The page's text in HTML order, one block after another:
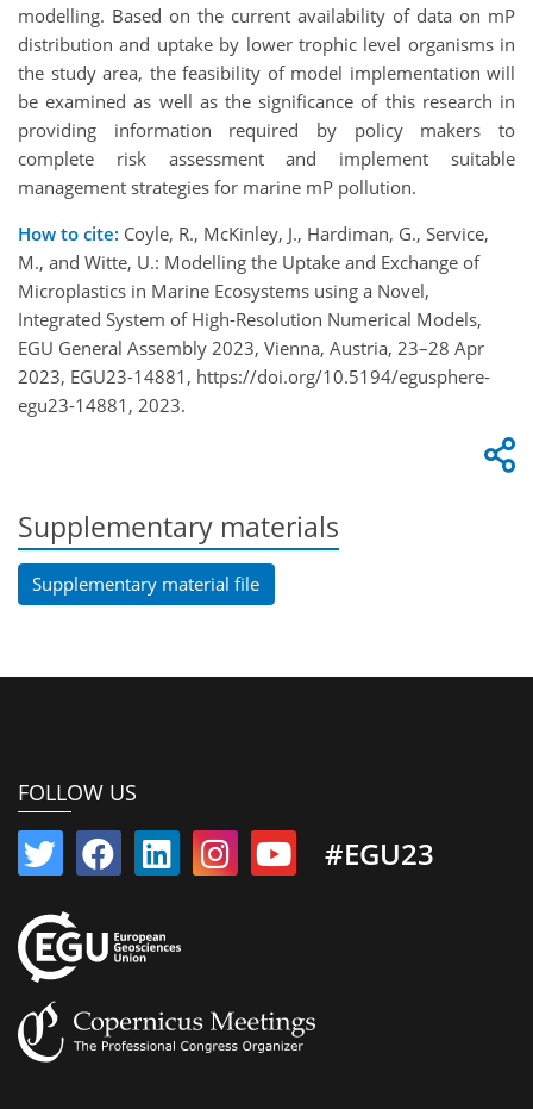
modelling. Based on the current availability of data on mP
distribution and uptake by lower trophic level organisms in
the study area, the feasibility of model implementation will
be examined as well as the significance of this research in
providing information required by policy makers to
complete risk assessment and implement suitable
management strategies for marine mP pollution.
How to cite: Coyle, R., McKinley, J., Hardiman, G., Service,
M., and Witte, U.: Modelling the Uptake and Exchange of
Microplastics in Marine Ecosystems using a Novel,
Integrated System of High-Resolution Numerical Models,
EGU General Assembly 2023, Vienna, Austria, 23–28 Apr
2023, EGU23-14881, https://doi.org/10.5194/egusphere-
egu23-14881, 2023.
Supplementary materials
Supplementary material file
FOLLOW US
#EGU23